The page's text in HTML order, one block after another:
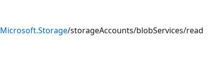
Microsoft.Storage/storageAccounts/blobServices/read